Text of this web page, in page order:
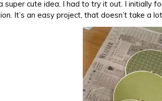
super cute idea, I had to try it out. I initially
It’s an easy project, that doesn’t take a